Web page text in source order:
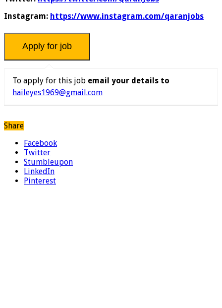
Instagram: https://www.instagram.com/qaranjobs
To apply for this job email your details to
haileyes1969@gmail.com
Share
Facebook
Twitter
Stumbleupon
LinkedIn
Pinterest